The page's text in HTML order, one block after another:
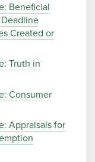
Beneficial
Created or
Truth in
Consumer
Appraisals for